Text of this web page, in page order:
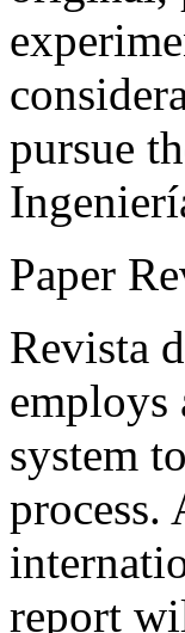
pursue
Paper
Revista
employs
system
process.
report